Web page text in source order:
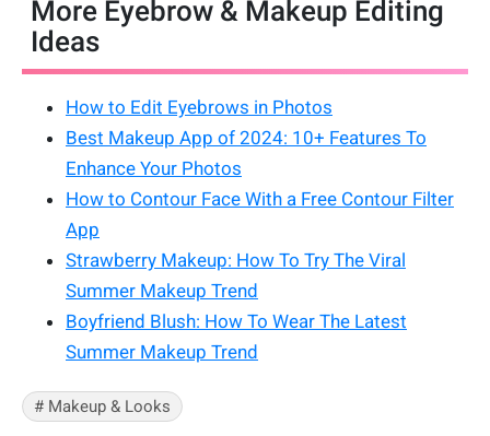
More Eyebrow & Makeup Editing
Ideas
How to Edit Eyebrows in Photos
Best Makeup App of 2024: 10+ Features To
Enhance Your Photos
How to Contour Face With a Free Contour Filter
App
Strawberry Makeup: How To Try The Viral
Summer Makeup Trend
Boyfriend Blush: How To Wear The Latest
Summer Makeup Trend
# Makeup & Looks